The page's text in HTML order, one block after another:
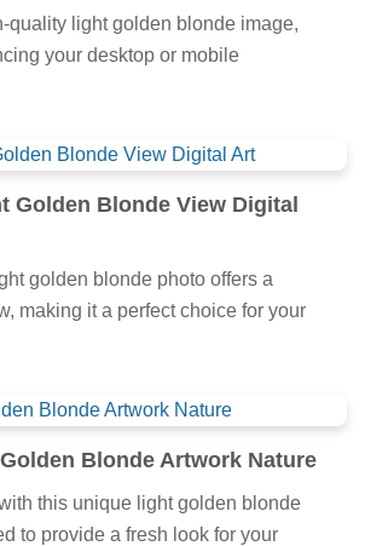
quality light golden blonde image,
your desktop or mobile
Golden Blonde View Digital
golden blonde photo offers a
making it a perfect choice for your
Blonde Artwork Nature
this unique light golden blonde
to provide a fresh look for your